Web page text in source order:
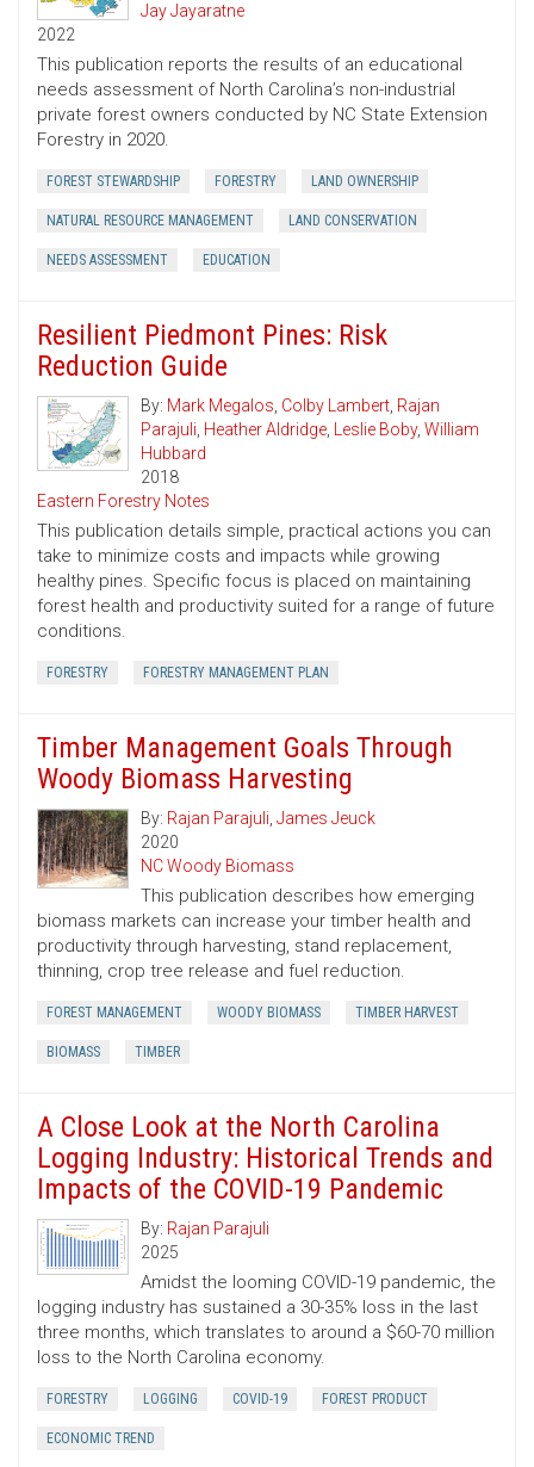
Jay Jayaratne
2022
This publication reports the results of an educational
needs assessment of North Carolina’s non-industrial
private forest owners conducted by NC State Extension
Forestry in 2020.
FOREST STEWARDSHIP FORESTRY LAND OWNERSHIP
NATURAL RESOURCE MANAGEMENT LAND CONSERVATION
NEEDS ASSESSMENT EDUCATION
Resilient Piedmont Pines: Risk
Reduction Guide
By: Mark Megalos, Colby Lambert, Rajan
Parajuli, Heather Aldridge, Leslie Boby, William
Hubbard
2018
Eastern Forestry Notes
This publication details simple, practical actions you can
take to minimize costs and impacts while growing
healthy pines. Specific focus is placed on maintaining
forest health and productivity suited for a range of future
conditions.
FORESTRY FORESTRY MANAGEMENT PLAN
Timber Management Goals Through
Woody Biomass Harvesting
By: Rajan Parajuli, James Jeuck
2020
NC Woody Biomass
This publication describes how emerging
biomass markets can increase your timber health and
productivity through harvesting, stand replacement,
thinning, crop tree release and fuel reduction.
FOREST MANAGEMENT WOODY BIOMASS TIMBER HARVEST
BIOMASS TIMBER
A Close Look at the North Carolina
Logging Industry: Historical Trends and
Impacts of the COVID-19 Pandemic
By: Rajan Parajuli
2025
Amidst the looming COVID-19 pandemic, the
logging industry has sustained a 30-35% loss in the last
three months, which translates to around a $60-70 million
loss to the North Carolina economy.
FORESTRY LOGGING COVID-19 FOREST PRODUCT
ECONOMIC TREND